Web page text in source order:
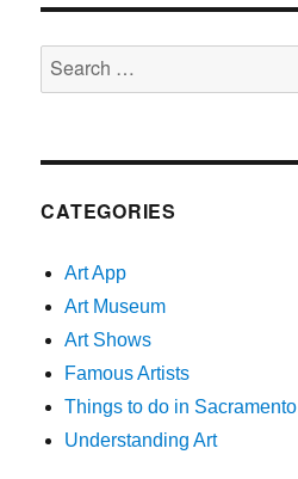
Search
for:
CATEGORIES
Art App
Art Museum
Art Shows
Famous Artists
Things to do in Sacramento
Understanding Art